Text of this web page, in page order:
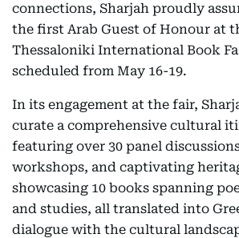
connections, Sharjah proudly
the first Arab Guest of Honour at
Thessaloniki International Book
scheduled from May 16-19.
In its engagement at the fair,
curate a comprehensive cultural
featuring over 30 panel
workshops, and captivating
showcasing 10 books spanning
and studies, all translated into
dialogue with the cultural